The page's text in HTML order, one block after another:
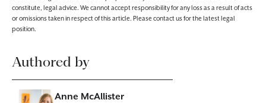
constitute, legal advice. We cannot accept responsibility for any loss as a result of acts
or omissions taken in respect of this article. Please contact us for the latest legal
position.
Authored by
Anne McAllister